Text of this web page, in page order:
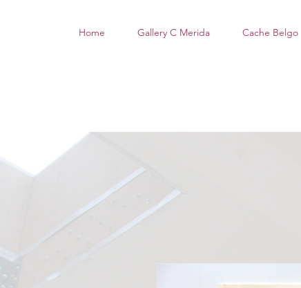
Home Gallery C Merida Cache Belgo